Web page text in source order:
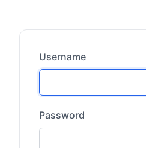
Username
Password